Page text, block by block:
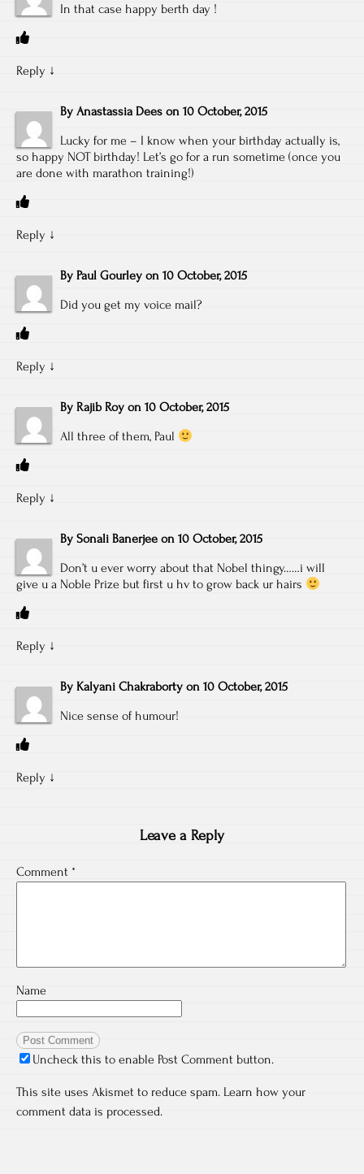
In that case happy berth day !
Reply ↓
By Anastassia Dees on 10 October, 2015
Lucky for me – I know when your birthday actually is,
so happy NOT birthday! Let’s go for a run sometime (once you
are done with marathon training!)
Reply ↓
By Paul Gourley on 10 October, 2015
Did you get my voice mail?
Reply ↓
By Rajib Roy on 10 October, 2015
All three of them, Paul
Reply ↓
By Sonali Banerjee on 10 October, 2015
Don’t u ever worry about that Nobel thingy……i will
give u a Noble Prize but first u hv to grow back ur hairs
Reply ↓
By Kalyani Chakraborty on 10 October, 2015
Nice sense of humour!
Reply ↓
Leave a Reply
Comment *
Name
Uncheck this to enable Post Comment button.
This site uses Akismet to reduce spam. Learn how your
comment data is processed.